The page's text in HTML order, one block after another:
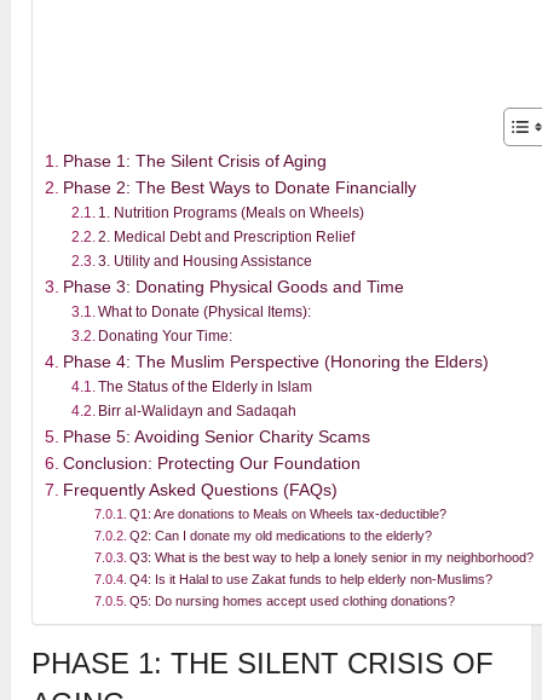
Phase 1: The Silent Crisis of Aging
Phase 2: The Best Ways to Donate Financially
1. Nutrition Programs (Meals on Wheels)
2. Medical Debt and Prescription Relief
3. Utility and Housing Assistance
Phase 3: Donating Physical Goods and Time
What to Donate (Physical Items):
Donating Your Time:
Phase 4: The Muslim Perspective (Honoring the Elders)
The Status of the Elderly in Islam
Birr al-Walidayn and Sadaqah
Phase 5: Avoiding Senior Charity Scams
Conclusion: Protecting Our Foundation
Frequently Asked Questions (FAQs)
Q1: Are donations to Meals on Wheels tax-deductible?
Q2: Can I donate my old medications to the elderly?
Q3: What is the best way to help a lonely senior in my neighborhood?
Q4: Is it Halal to use Zakat funds to help elderly non-Muslims?
Q5: Do nursing homes accept used clothing donations?
PHASE 1: THE SILENT CRISIS OF